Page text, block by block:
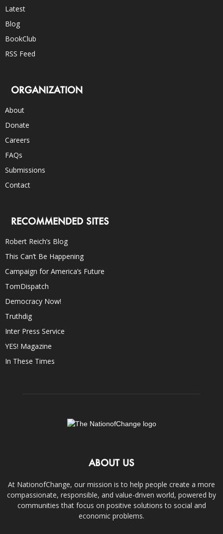
Latest
Blog
BookClub
RSS Feed
ORGANIZATION
About
Donate
Careers
FAQs
Submissions
Contact
RECOMMENDED SITES
Robert Reich’s Blog
This Can’t Be Happening
Campaign for America’s Future
TomDispatch
Democracy Now!
Truthdig
Inter Press Service
YES! Magazine
In These Times
ABOUT US
At NationofChange, our mission is to help people create a more
compassionate, responsible, and value-driven world, powered by
communities that focus on positive solutions to social and
economic problems.